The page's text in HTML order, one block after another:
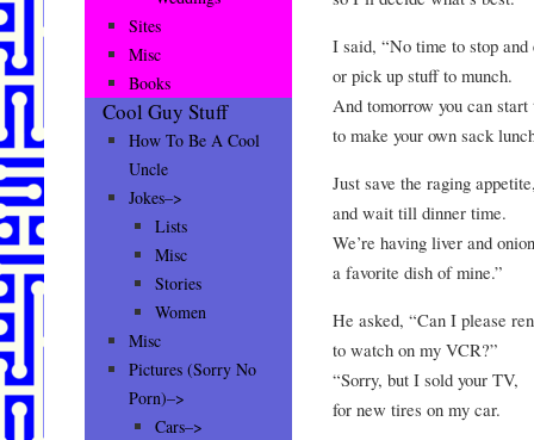
I said, “No time to stop and
or pick up stuff to munch.
And tomorrow you can start
to make your own sack
Just save the raging
and wait till dinner time.
We’re having liver and
a favorite dish of mine.”
He asked, “Can I please
to watch on my VCR?”
“Sorry, but I sold your TV,
for new tires on my car.
Sites
Misc
Books
Cool Guy Stuff
How To Be A Cool
Uncle
Jokes–>
Lists
Misc
Stories
Women
Misc
Pictures (Sorry No
Porn)–>
Cars–>